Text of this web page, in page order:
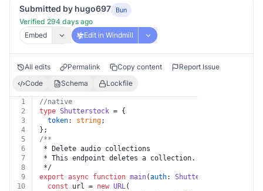
Submitted by hugo697 Bun
Verified 294 days ago
Embed
Edit in Windmill
All edits Permalink Copy content
Report Issue
Code
Schema Lockfile
1
//native
2
type Shutterstock = {
3
token: string;
4
};
5
/**
6
* Delete audio collections
7
* This endpoint deletes a collection.
8
*/
9
export async function main(auth: Shutterstock
10
const url = new URL(